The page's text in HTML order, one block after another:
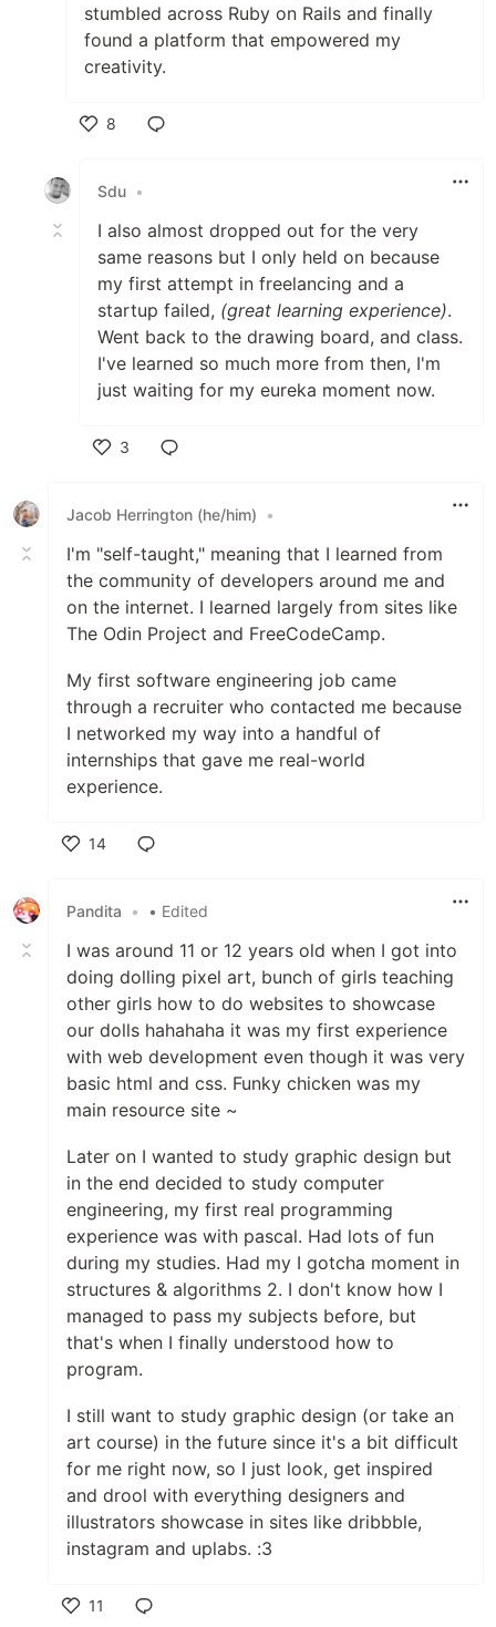
stumbled across Ruby on Rails and finally
found a platform that empowered my
creativity.
8
Sdu •
I also almost dropped out for the very
same reasons but I only held on because
my first attempt in freelancing and a
startup failed, (great learning experience).
Went back to the drawing board, and class.
I've learned so much more from then, I'm
just waiting for my eureka moment now.
3
Jacob Herrington (he/him)
•
I'm "self-taught," meaning that I learned from
the community of developers around me and
on the internet. I learned largely from sites like
The Odin Project and FreeCodeCamp.
My first software engineering job came
through a recruiter who contacted me because
I networked my way into a handful of
internships that gave me real-world
experience.
14
Pandita
• • Edited
I was around 11 or 12 years old when I got into
doing dolling pixel art, bunch of girls teaching
other girls how to do websites to showcase
our dolls hahahaha it was my first experience
with web development even though it was very
basic html and css. Funky chicken was my
main resource site ~
Later on I wanted to study graphic design but
in the end decided to study computer
engineering, my first real programming
experience was with pascal. Had lots of fun
during my studies. Had my I gotcha moment in
structures & algorithms 2. I don't know how I
managed to pass my subjects before, but
that's when I finally understood how to
program.
I still want to study graphic design (or take an
art course) in the future since it's a bit difficult
for me right now, so I just look, get inspired
and drool with everything designers and
illustrators showcase in sites like dribbble,
instagram and uplabs. :3
11